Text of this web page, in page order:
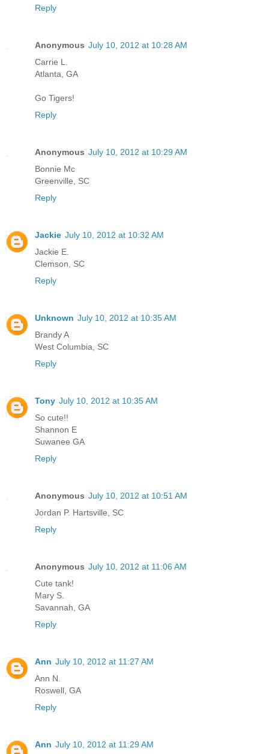
Reply
Anonymous July 10, 2012 at 10:28 AM
Carrie L.
Atlanta, GA
Go Tigers!
Reply
Anonymous July 10, 2012 at 10:29 AM
Bonnie Mc
Greenville, SC
Reply
Jackie July 10, 2012 at 10:32 AM
Jackie E.
Clemson, SC
Reply
Unknown July 10, 2012 at 10:35 AM
Brandy A
West Columbia, SC
Reply
Tony July 10, 2012 at 10:35 AM
So cute!!
Shannon E
Suwanee GA
Reply
Anonymous July 10, 2012 at 10:51 AM
Jordan P. Hartsville, SC
Reply
Anonymous July 10, 2012 at 11:06 AM
Cute tank!
Mary S.
Savannah, GA
Reply
Ann July 10, 2012 at 11:27 AM
Ann N.
Roswell, GA
Reply
Ann July 10, 2012 at 11:29 AM